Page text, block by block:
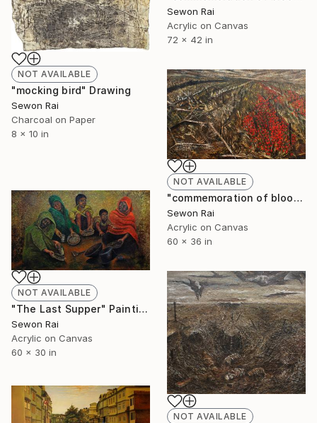
NOT AVAILABLE
"mocking bird" Drawing
Sewon Rai
Charcoal on Paper
8 x 10 in
Sewon Rai
Acrylic on Canvas
72 x 42 in
NOT AVAILABLE
"commemoration of blood swept land II" Painting
Sewon Rai
Acrylic on Canvas
60 x 36 in
NOT AVAILABLE
"The Last Supper" Painting
Sewon Rai
Acrylic on Canvas
60 x 30 in
NOT AVAILABLE